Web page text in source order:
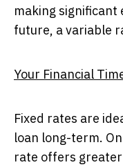
making
future, a variable
Your Financial
Fixed rates are
loan long-term.
rate offers